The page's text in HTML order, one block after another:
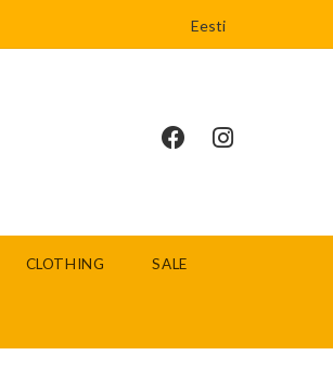
Eesti
CLOTHING SALE